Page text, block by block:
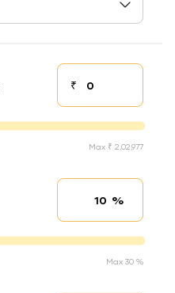
₹Down payment
Max ₹ 2,02,977
Interest rate
%
Max 30 %